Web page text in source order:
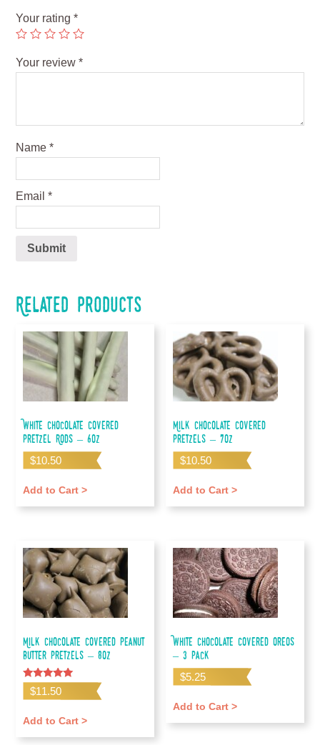
Your rating*
Your review*
Name*
Email*
Related products
White Chocolate Covered
Pretzel Rods – 6oz
$10.50
Add to Cart >
Milk Chocolate Covered
Pretzels – 7oz
$10.50
Add to Cart >
Milk Chocolate Covered Peanut
Butter Pretzels – 8oz
Rated
5.00
$11.50
Add to Cart >
White Chocolate Covered Oreos
– 3 pack
$5.25
Add to Cart >